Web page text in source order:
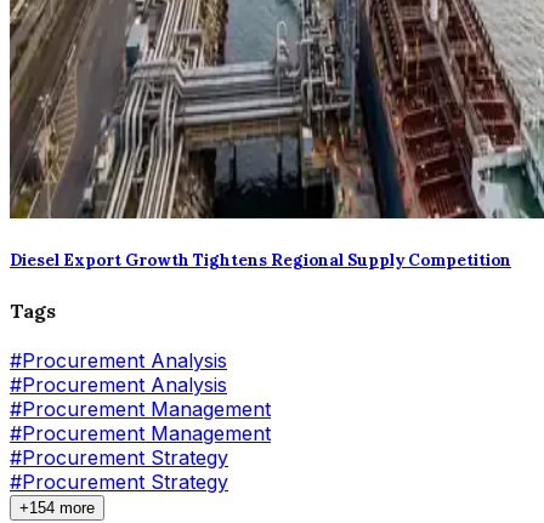
Diesel Export Growth Tightens Regional Supply Competition
Tags
#Procurement Analysis
#Procurement Analysis
#Procurement Management
#Procurement Management
#Procurement Strategy
#Procurement Strategy
+154 more